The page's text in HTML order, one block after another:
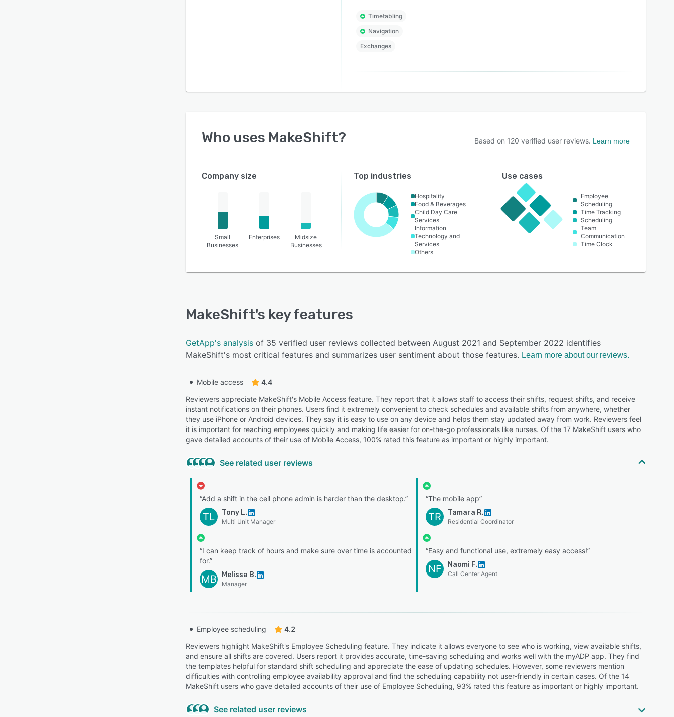
Timetabling
Navigation
Exchanges
Who uses MakeShift? Based on 120 verified user reviews. Learn more
Company size
Small
Businesses
Enterprises
Midsize
Businesses
Top industries
Hospitality
Food & Beverages
Child Day Care
Services
Information
Technology and
Services
Others
Use cases
Employee
Scheduling
Time Tracking
Scheduling
Team
Communication
Time Clock
MakeShift's key features
GetApp's analysis of 35 verified user reviews collected between August 2021 and September 2022 identifies
MakeShift's most critical features and summarizes user sentiment about those features. Learn more about our reviews.
Mobile access
4.4
Reviewers appreciate MakeShift's Mobile Access feature. They report that it allows staff to access their shifts, request shifts, and receive
instant notifications on their phones. Users find it extremely convenient to check schedules and available shifts from anywhere, whether
they use iPhone or Android devices. They say it is easy to use on any device and helps them stay updated away from work. Reviewers feel
it is important for reaching employees quickly and making life easier for on-the-go professionals like nurses. Of the 17 MakeShift users who
gave detailed accounts of their use of Mobile Access, 100% rated this feature as important or highly important.
See related user reviews
“Add a shift in the cell phone admin is harder than the desktop.”
TL Tony L.
Multi Unit Manager
“The mobile app”
TR Tamara R.
Residential Coordinator
“I can keep track of hours and make sure over time is accounted
for.”
MB Melissa B.
Manager
“Easy and functional use, extremely easy access!”
NF Naomi F.
Call Center Agent
Employee scheduling
4.2
Reviewers highlight MakeShift's Employee Scheduling feature. They indicate it allows everyone to see who is working, view available shifts,
and ensure all shifts are covered. Users report it provides accurate, time-saving scheduling and works well with the myADP app. They find
the templates helpful for standard shift scheduling and appreciate the ease of updating schedules. However, some reviewers mention
difficulties with controlling employee availability approval and find the scheduling capability not user-friendly in certain cases. Of the 14
MakeShift users who gave detailed accounts of their use of Employee Scheduling, 93% rated this feature as important or highly important.
See related user reviews